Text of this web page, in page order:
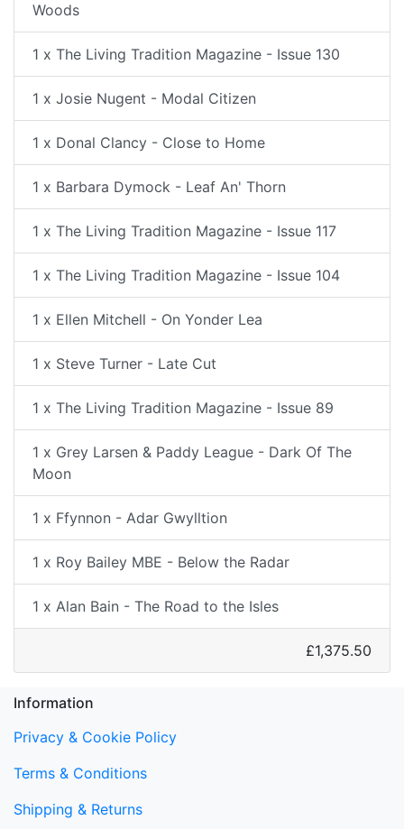
Woods
1 x The Living Tradition Magazine - Issue 130
1 x Josie Nugent - Modal Citizen
1 x Donal Clancy - Close to Home
1 x Barbara Dymock - Leaf An' Thorn
1 x The Living Tradition Magazine - Issue 117
1 x The Living Tradition Magazine - Issue 104
1 x Ellen Mitchell - On Yonder Lea
1 x Steve Turner - Late Cut
1 x The Living Tradition Magazine - Issue 89
1 x Grey Larsen & Paddy League - Dark Of The
Moon
1 x Ffynnon - Adar Gwylltion
1 x Roy Bailey MBE - Below the Radar
1 x Alan Bain - The Road to the Isles
£1,375.50
Information
Privacy & Cookie Policy
Terms & Conditions
Shipping & Returns